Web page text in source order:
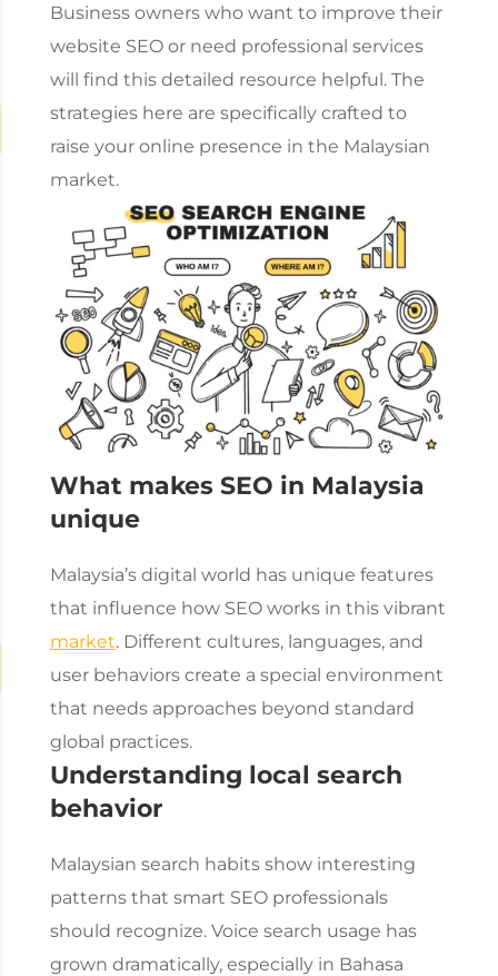
Business owners who want to improve their
website SEO or need professional services
will find this detailed resource helpful. The
strategies here are specifically crafted to
raise your online presence in the Malaysian
market.
What makes SEO in Malaysia
unique
Malaysia’s digital world has unique features
that influence how SEO works in this vibrant
market. Different cultures, languages, and
user behaviors create a special environment
that needs approaches beyond standard
global practices.
Understanding local search
behavior
Malaysian search habits show interesting
patterns that smart SEO professionals
should recognize. Voice search usage has
grown dramatically, especially in Bahasa